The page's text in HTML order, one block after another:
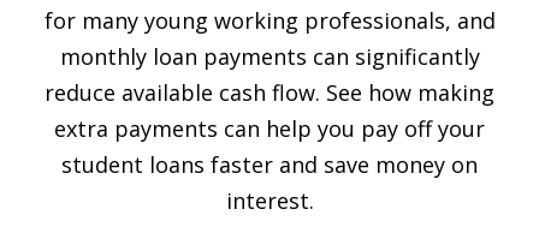
for many young working professionals, and
monthly loan payments can significantly
reduce available cash flow. See how making
extra payments can help you pay off your
student loans faster and save money on
interest.